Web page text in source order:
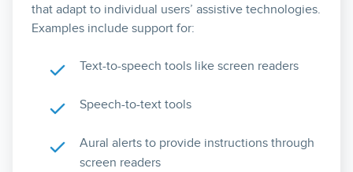
that adapt to individual users’ assistive technologies.
Examples include support for:
Text-to-speech tools like screen readers
Speech-to-text tools
Aural alerts to provide instructions through
screen readers